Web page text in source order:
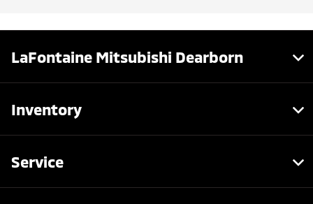
LaFontaine Mitsubishi Dearborn
Inventory
Service